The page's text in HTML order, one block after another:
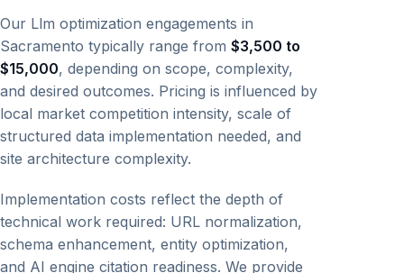
Our Llm optimization engagements in
Sacramento typically range from $3,500 to
$15,000, depending on scope, complexity,
and desired outcomes. Pricing is influenced by
local market competition intensity, scale of
structured data implementation needed, and
site architecture complexity.
Implementation costs reflect the depth of
technical work required: URL normalization,
schema enhancement, entity optimization,
and AI engine citation readiness. We provide